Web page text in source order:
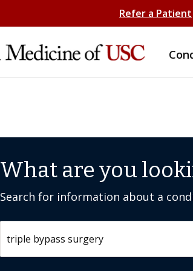
Refer a Patient
What are you
Search for information about a